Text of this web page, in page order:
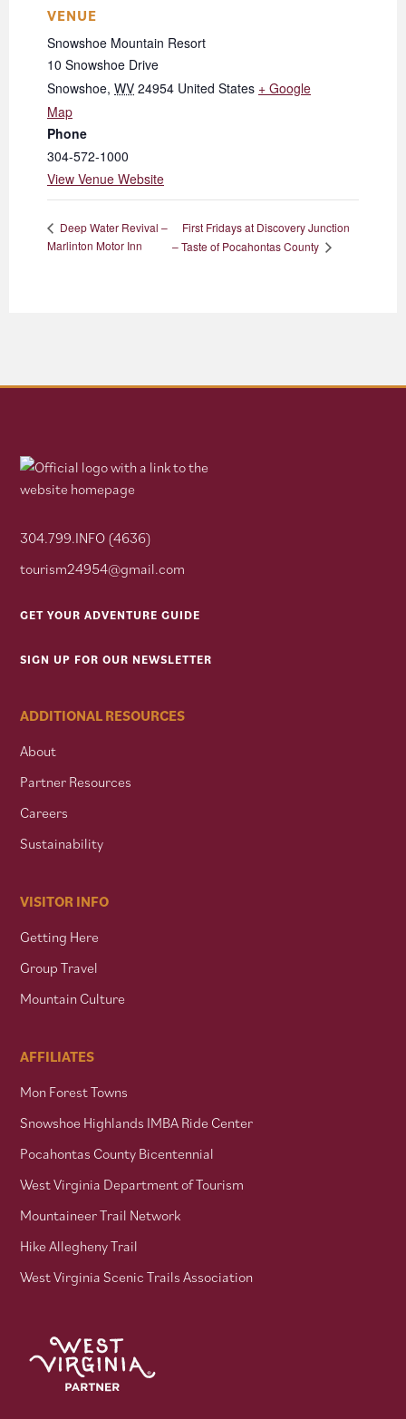
VENUE
Snowshoe Mountain Resort
10 Snowshoe Drive
Snowshoe, WV 24954 United States + Google
Map
Phone
304-572-1000
View Venue Website
Deep Water Revival –
Marlinton Motor Inn
First Fridays at Discovery Junction
– Taste of Pocahontas County
304.799.INFO (4636)
tourism24954@gmail.com
GET YOUR ADVENTURE GUIDE
SIGN UP FOR OUR NEWSLETTER
ADDITIONAL RESOURCES
About
Partner Resources
Careers
Sustainability
VISITOR INFO
Getting Here
Group Travel
Mountain Culture
AFFILIATES
Mon Forest Towns
Snowshoe Highlands IMBA Ride Center
Pocahontas County Bicentennial
West Virginia Department of Tourism
Mountaineer Trail Network
Hike Allegheny Trail
West Virginia Scenic Trails Association